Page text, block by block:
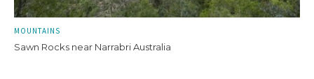
MOUNTAINS
Sawn Rocks near Narrabri Australia